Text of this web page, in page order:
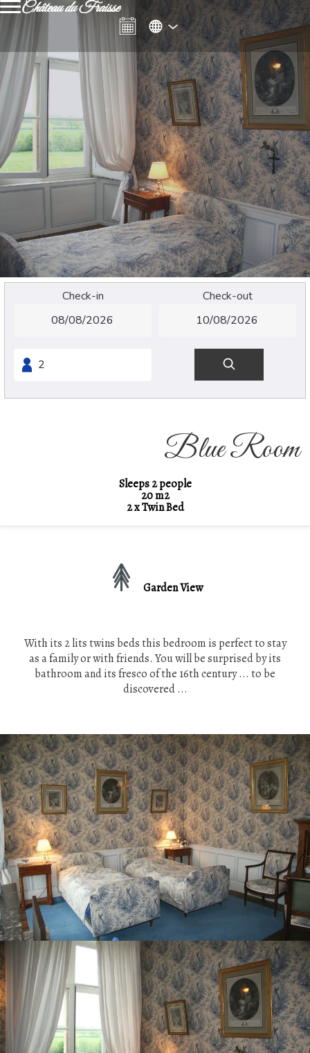
Château du Fraisse
Check-in Check-out
Blue Room
Sleeps 2 people
20 m2
2 x Twin Bed
Garden View
With its 2 lits twins beds this bedroom is perfect to stay
as a family or with friends. You will be surprised by its
bathroom and its fresco of the 16th century ... to be
discovered ...